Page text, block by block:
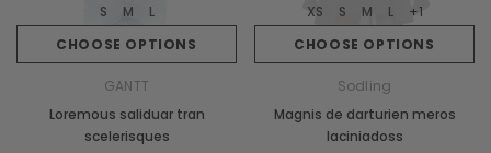
CHOOSE OPTIONS
S M L
GANTT
Loremous saliduar tran
scelerisques
CHOOSE OPTIONS
XS S M L +1
Sodling
Magnis de darturien meros
laciniadoss